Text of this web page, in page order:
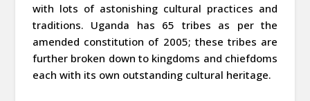
with lots of astonishing cultural practices and
traditions. Uganda has 65 tribes as per the
amended constitution of 2005; these tribes are
further broken down to kingdoms and chiefdoms
each with its own outstanding cultural heritage.